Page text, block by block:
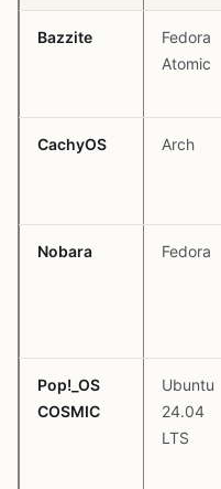
Bazzite
Fedora
Atomic
CachyOS Arch
Nobara Fedora
Pop!_OS
COSMIC
Ubuntu
24.04
LTS